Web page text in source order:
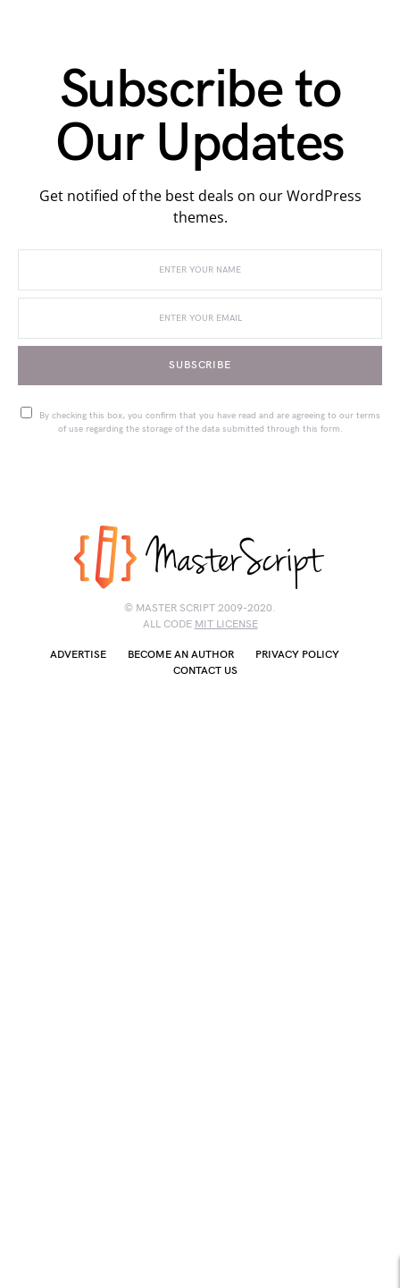
Subscribe to
Our Updates
Get notified of the best deals on our WordPress
themes.
SUBSCRIBE
By checking this box, you confirm that you have read and are agreeing to our terms
of use regarding the storage of the data submitted through this form.
© MASTER SCRIPT 2009-2020.
ALL CODE MIT LICENSE
ADVERTISE BECOME AN AUTHOR
PRIVACY POLICY
CONTACT US